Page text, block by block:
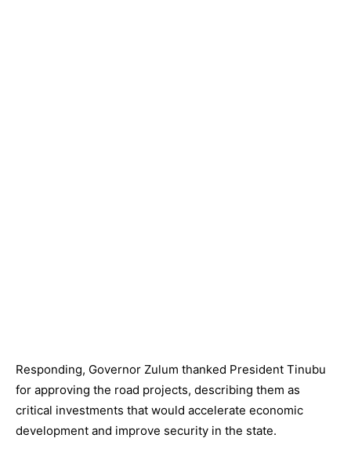
Responding, Governor Zulum thanked President Tinubu
for approving the road projects, describing them as
critical investments that would accelerate economic
development and improve security in the state.